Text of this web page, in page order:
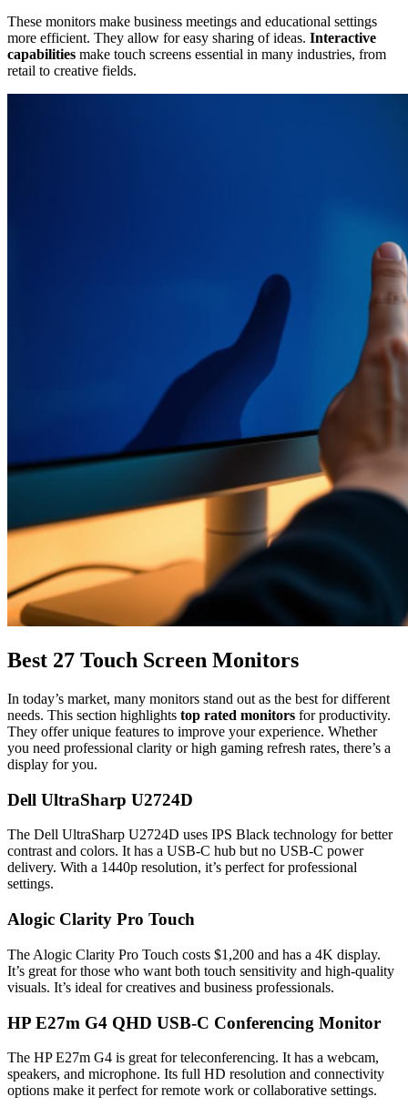
These monitors make business meetings and educational settings
more efficient. They allow for easy sharing of ideas. Interactive
capabilities make touch screens essential in many industries, from
retail to creative fields.
Best 27 Touch Screen Monitors
In today’s market, many monitors stand out as the best for different
needs. This section highlights top rated monitors for productivity.
They offer unique features to improve your experience. Whether
you need professional clarity or high gaming refresh rates, there’s a
display for you.
Dell UltraSharp U2724D
The Dell UltraSharp U2724D uses IPS Black technology for better
contrast and colors. It has a USB-C hub but no USB-C power
delivery. With a 1440p resolution, it’s perfect for professional
settings.
Alogic Clarity Pro Touch
The Alogic Clarity Pro Touch costs $1,200 and has a 4K display.
It’s great for those who want both touch sensitivity and high-quality
visuals. It’s ideal for creatives and business professionals.
HP E27m G4 QHD USB-C Conferencing Monitor
The HP E27m G4 is great for teleconferencing. It has a webcam,
speakers, and microphone. Its full HD resolution and connectivity
options make it perfect for remote work or collaborative settings.